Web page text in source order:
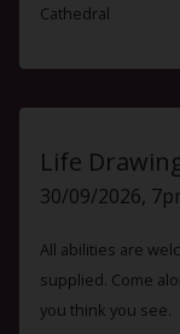
Cathedral
Life
30/09/2026,
All abilities are
supplied. Come
you think you see.